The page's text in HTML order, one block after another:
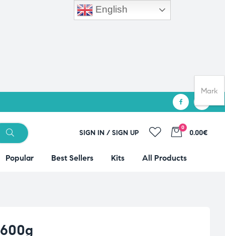
SIGN IN / SIGN UP
0
0.00€
Popular Best Sellers Kits All Products
English
Mark